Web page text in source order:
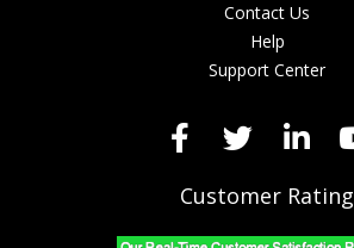
Contact Us
Help
Support Center
Customer Rating